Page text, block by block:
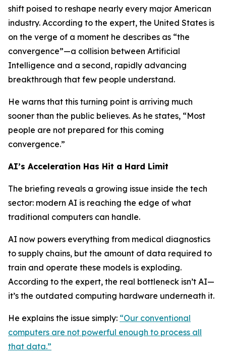
shift poised to reshape nearly every major American
industry. According to the expert, the United States is
on the verge of a moment he describes as “the
convergence”—a collision between Artificial
Intelligence and a second, rapidly advancing
breakthrough that few people understand.
He warns that this turning point is arriving much
sooner than the public believes. As he states, “Most
people are not prepared for this coming
convergence.”
AI’s Acceleration Has Hit a Hard Limit
The briefing reveals a growing issue inside the tech
sector: modern AI is reaching the edge of what
traditional computers can handle.
AI now powers everything from medical diagnostics
to supply chains, but the amount of data required to
train and operate these models is exploding.
According to the expert, the real bottleneck isn’t AI—
it’s the outdated computing hardware underneath it.
He explains the issue simply: “Our conventional
computers are not powerful enough to process all
that data.”